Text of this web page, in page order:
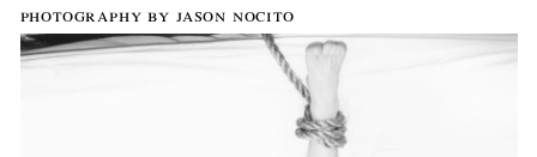
photography by jason nocito